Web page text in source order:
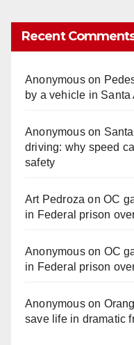
Recent
Anonymouson
by a vehicle in Santa
Anonymouson
driving: why speed
safety
Art Pedroza onOC
in Federal prison
Anonymouson OC
in Federal prison
Anonymouson
save life in dramatic